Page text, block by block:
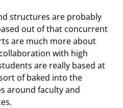
structures are probably
out of that concurrent
are much more about
with high
are really based at
of baked into the
around faculty and